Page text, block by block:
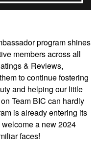
program shines
members across all
& Reviews,
to continue fostering
and helping our little
Team BIC can hardly
is already entering its
welcome a new 2024
faces!